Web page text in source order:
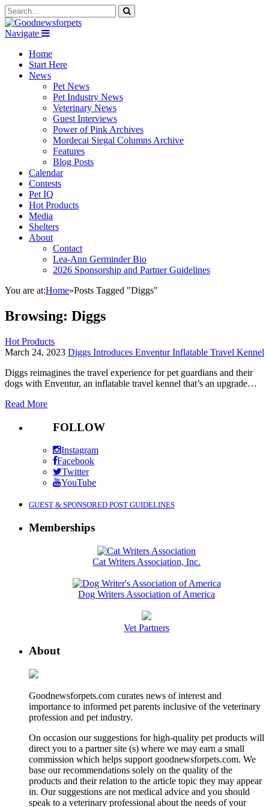
Navigate
Home
Start Here
News
Pet News
Pet Industry News
Veterinary News
Guest Interviews
Power of Pink Archives
Mordecai Siegal Columns Archive
Features
Blog Posts
Calendar
Contests
Pet IQ
Hot Products
Media
Shelters
About
Contact
Lea-Ann Germinder Bio
2026 Sponsorship and Partner Guidelines
You are at:Home»Posts Tagged "Diggs"
Browsing: Diggs
Hot Products
March 24, 2023 Diggs Introduces Enventur Inflatable Travel Kennel
Diggs reimagines the travel experience for pet guardians and their
dogs with Enventur, an inflatable travel kennel that’s an upgrade…
Read More
FOLLOW
Instagram
Facebook
Twitter
YouTube
GUEST & SPONSORED POST GUIDELINES
Memberships
Cat Writers Association, Inc.
Dog Writers Association of America
Vet Partners
About
Goodnewsforpets.com curates news of interest and
importance to informed pet parents inclusive of the veterinary
profession and pet industry.
On occasion our suggestions for high-quality pet products will
direct you to a partner site (s) where we may earn a small
commission which helps support goodnewsforpets.com. We
base our recommendations solely on the quality of the
products and their relation to the article topic they may appear
in. Our suggestions are not medical advice and you should
speak to a veterinary professional about the needs of your